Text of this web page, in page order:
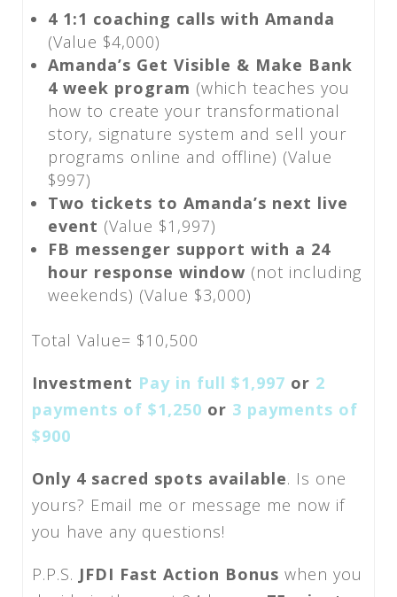
4 1:1 coaching calls with Amanda
(Value $4,000)
Amanda’s Get Visible & Make Bank
4 week program (which teaches you
how to create your transformational
story, signature system and sell your
programs online and offline) (Value
$997)
Two tickets to Amanda’s next live
event (Value $1,997)
FB messenger support with a 24
hour response window (not including
weekends) (Value $3,000)
Total Value= $10,500
Investment Pay in full $1,997 or 2
payments of $1,250 or 3 payments of
$900
Only 4 sacred spots available. Is one
yours? Email me or message me now if
you have any questions!
P.P.S. JFDI Fast Action Bonuswhen you